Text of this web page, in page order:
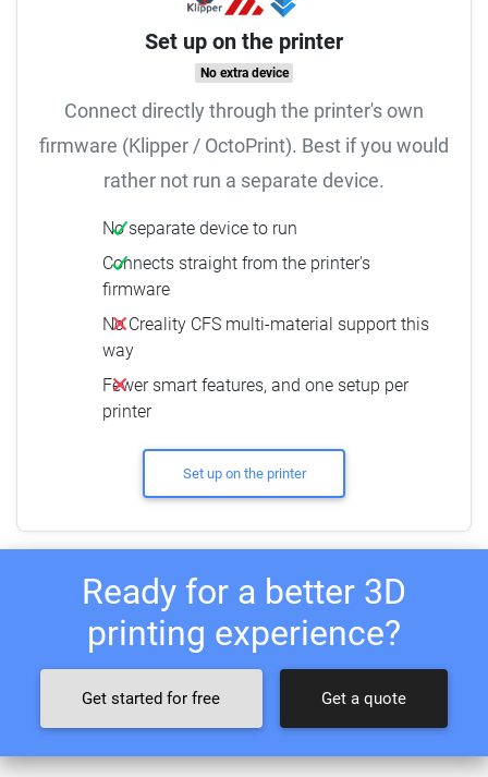
Set up on the printer
No extra device
Connect directly through the printer's own
firmware (Klipper / OctoPrint). Best if you would
rather not run a separate device.
No separate device to run
Connects straight from the printer's
firmware
No Creality CFS multi-material support this
way
Fewer smart features, and one setup per
printer
Set up on the printer
Ready for a better 3D
printing experience?
Get started for free Get a quote